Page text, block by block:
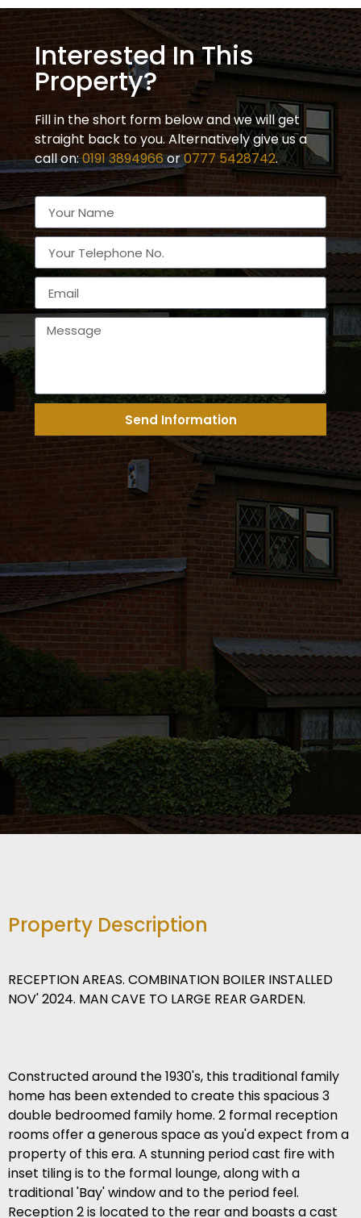
Interested In This
Property?
Fill in the short form below and we will get
straight back to you. Alternatively give us a
call on:0191 3894966or0777 5428742.
Send Information
Property Description
RECEPTION AREAS. COMBINATION BOILER INSTALLED
NOV' 2024. MAN CAVE TO LARGE REAR GARDEN.
Constructed around the 1930's, this traditional family
home has been extended to create this spacious 3
double bedroomed family home. 2 formal reception
rooms offer a generous space as you'd expect from a
property of this era. A stunning period cast fire with
inset tiling is to the formal lounge, along with a
traditional 'Bay' window and to the period feel.
Reception 2 is located to the rear and boasts a cast